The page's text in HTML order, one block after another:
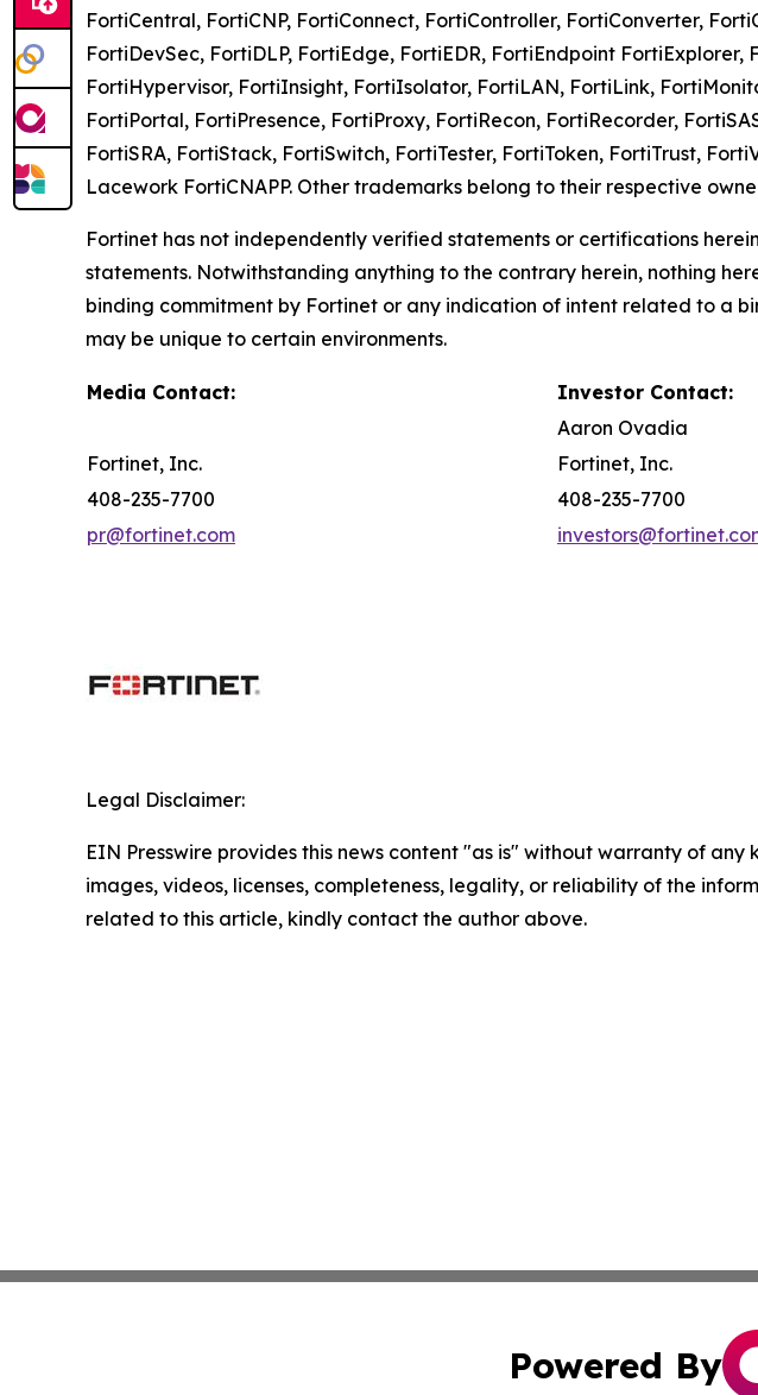
FortiCentral, FortiCNP, FortiConnect, FortiController, FortiConverter,
FortiDevSec, FortiDLP, FortiEdge, FortiEDR, FortiEndpoint
FortiHypervisor, FortiInsight, FortiIsolator, FortiLAN, FortiLink,
FortiPortal, FortiPresence, FortiProxy, FortiRecon, FortiRecorder,
FortiSRA, FortiStack, FortiSwitch, FortiTester, FortiToken, FortiTrust,
Lacework FortiCNAPP. Other trademarks belong to their respective
Fortinet has not independently verified statements or certifications
statements. Notwithstanding anything to the contrary herein, nothing
binding commitment by Fortinet or any indication of intent related to a
may be unique to certain environments.
Media Contact: Investor Contact:
Aaron Ovadia
Fortinet, Inc.
Fortinet, Inc.
408-235-7700
408-235-7700
pr@fortinet.com
Legal Disclaimer:
EIN Presswire provides this news content "as is" without warranty of
images, videos, licenses, completeness, legality, or reliability of the
related to this article, kindly contact the author above.
Powered By